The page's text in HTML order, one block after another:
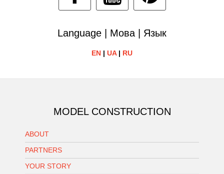
Language | Мова | Язык
EN | UA| RU
MODEL CONSTRUCTION
ABOUT
PARTNERS
YOUR STORY